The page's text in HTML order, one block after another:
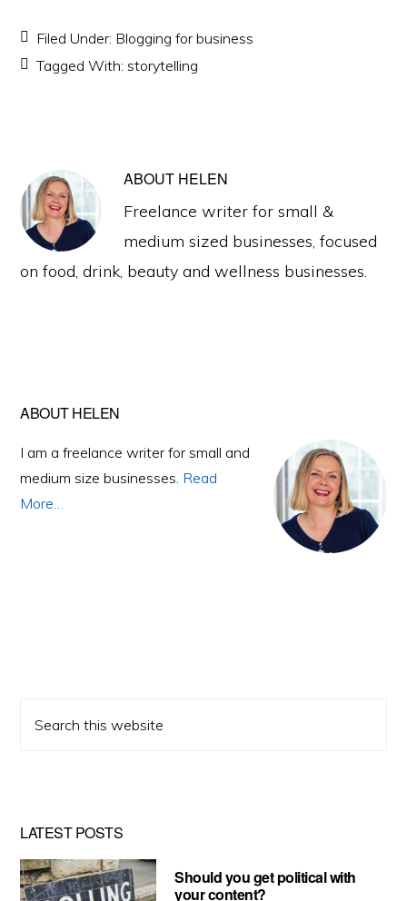
Filed Under: Blogging for business
Tagged With:storytelling
ABOUT HELEN
Freelance writer for small &
medium sized businesses, focused
on food, drink, beauty and wellness businesses.
Primary
Sidebar
ABOUT HELEN
I am a freelance writer for small and
medium size businesses. Read
More…
this
LATEST POSTS
Should you get political with
your content?